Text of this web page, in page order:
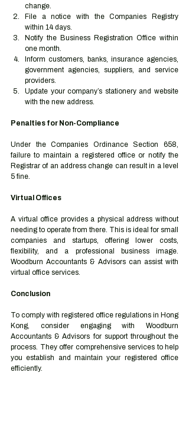
change.
File a notice with the Companies Registry
within 14 days.
Notify the Business Registration Office within
one month.
Inform customers, banks, insurance agencies,
government agencies, suppliers, and service
providers.
Update your company’s stationery and website
with the new address.
Penalties for Non-Compliance
Under the Companies Ordinance Section 658,
failure to maintain a registered office or notify the
Registrar of an address change can result in a level
5 fine.
Virtual Offices
A virtual office provides a physical address without
needing to operate from there. This is ideal for small
companies and startups, offering lower costs,
flexibility, and a professional business image.
Woodburn Accountants & Advisors can assist with
virtual office services.
Conclusion
To comply with registered office regulations in Hong
Kong, consider engaging with Woodburn
Accountants & Advisors for support throughout the
process. They offer comprehensive services to help
you establish and maintain your registered office
efficiently.